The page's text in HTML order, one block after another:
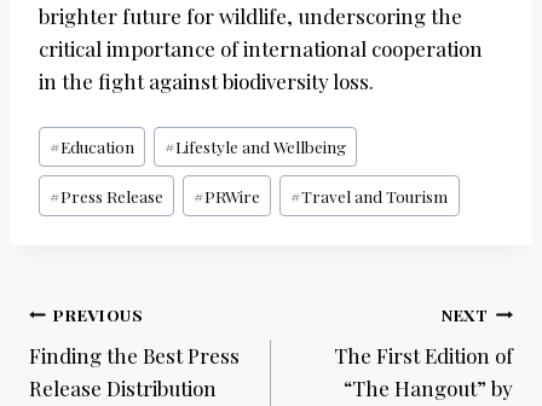
brighter future for wildlife, underscoring the
critical importance of international cooperation
in the fight against biodiversity loss.
Post
Tags:
#Education #Lifestyle and Wellbeing
#Press Release #PRWire #Travel and Tourism
Post
navigation
PREVIOUS
Finding the Best Press
Release Distribution
NEXT
The First Edition of
“The Hangout” by